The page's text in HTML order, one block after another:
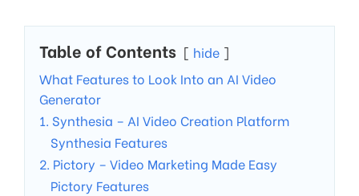
Table of Contents
hide
What Features to Look Into an AI Video
Generator
1. Synthesia – AI Video Creation Platform
Synthesia Features
2. Pictory – Video Marketing Made Easy
Pictory Features